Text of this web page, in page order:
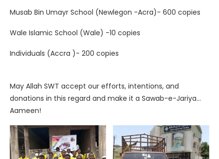
Musab Bin Umayr School (Newlegon -Acra)- 600 copies
Wale Islamic School (Wale) -10 copies
Individuals (Accra )- 200 copies
May Allah SWT accept our efforts, intentions, and
donations in this regard and make it a Sawab-e-Jariya…
Aameen!